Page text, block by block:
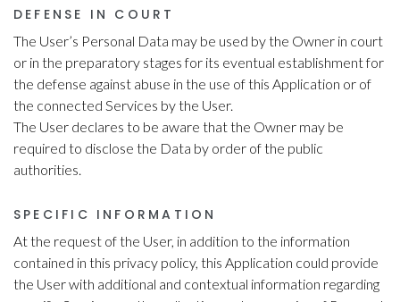
DEFENSE IN COURT
The User’s Personal Data may be used by the Owner in court
or in the preparatory stages for its eventual establishment for
the defense against abuse in the use of this Application or of
the connected Services by the User.
The User declares to be aware that the Owner may be
required to disclose the Data by order of the public
authorities.
SPECIFIC INFORMATION
At the request of the User, in addition to the information
contained in this privacy policy, this Application could provide
the User with additional and contextual information regarding